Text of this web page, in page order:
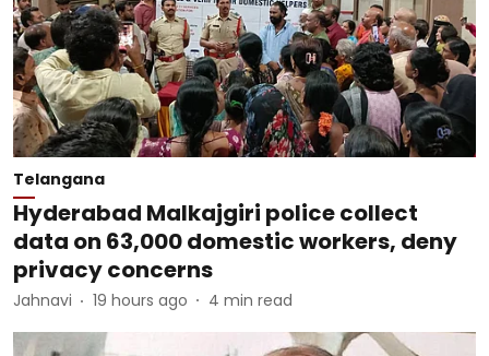
Telangana
Hyderabad Malkajgiri police collect
data on 63,000 domestic workers, deny
privacy concerns
Jahnavi 19 hours ago 4 min read